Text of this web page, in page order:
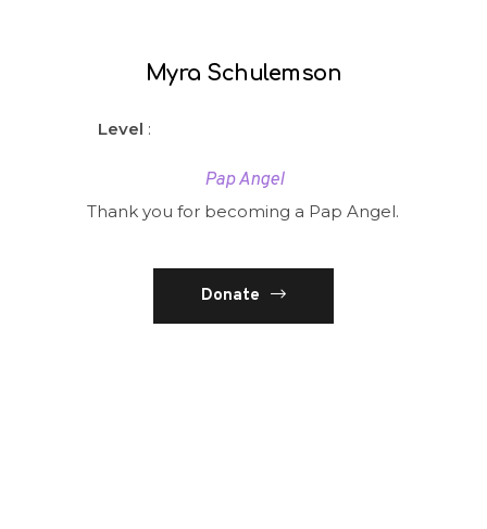
Myra Schulemson
Level :
Pap Angel
Thank you for becoming a Pap Angel.
Donate